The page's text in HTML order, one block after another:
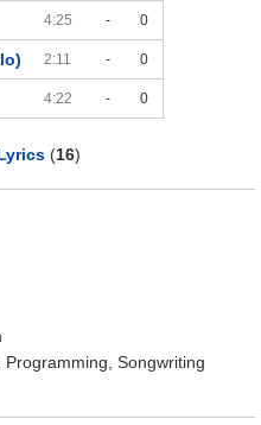
4:25 - 0
2:11 - 0
4:22 - 0
(16)
Programming, Songwriting